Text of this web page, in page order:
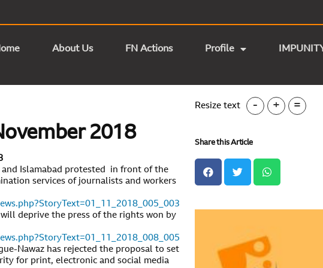
About Us FN Actions Profile
2018
Islamabad protested in front of the
services of journalists and workers
deprive the press of the rights won by
Nawaz has rejected the proposal to set
for print, electronic and social media
Resize text - + =
Share this Article